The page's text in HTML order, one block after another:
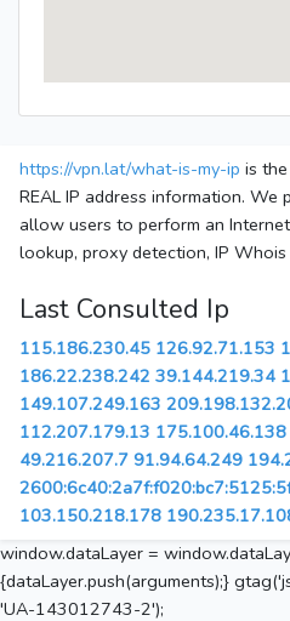
https://vpn.lat/what-is-my-ip is
REAL IP address information.
allow users to perform an
lookup, proxy detection, IP Whois
Last Consulted Ip
115.186.230.45 126.92.71.153
186.22.238.242 39.144.219.34
149.107.249.163
112.207.179.13 175.100.46.138
49.216.207.7 91.94.64.249
103.150.218.178
window.dataLayer =
{dataLayer.push(arguments);}
'UA-143012743-2');